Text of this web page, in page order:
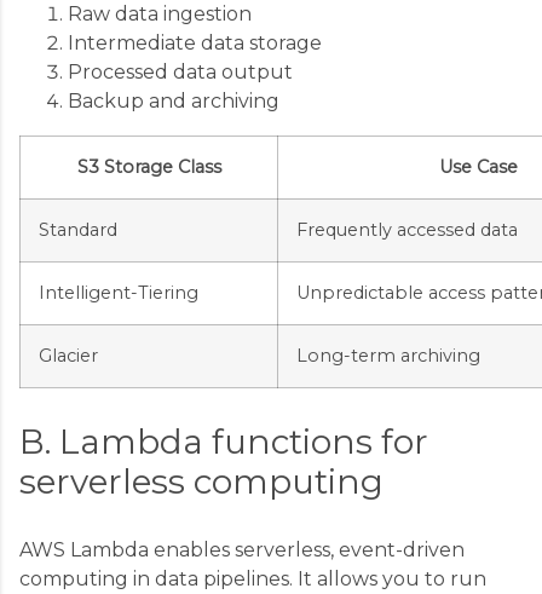
Raw data ingestion
Intermediate data storage
Processed data output
Backup and archiving
S3 Storage Class Use Case
Standard Frequently accessed data
Intelligent-Tiering Unpredictable access
Glacier Long-term archiving
B. Lambda functions for
serverless computing
AWS Lambda enables serverless, event-driven
computing in data pipelines. It allows you to run